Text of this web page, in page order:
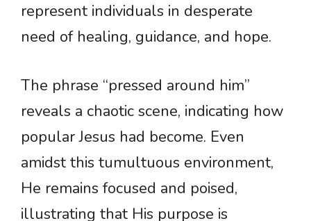
represent individuals in desperate
need of healing, guidance, and hope.
The phrase “pressed around him”
reveals a chaotic scene, indicating how
popular Jesus had become. Even
amidst this tumultuous environment,
He remains focused and poised,
illustrating that His purpose is